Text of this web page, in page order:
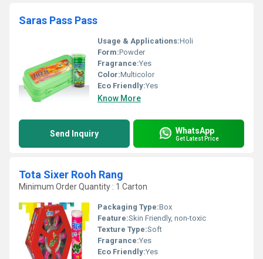
Saras Pass Pass
Usage & Applications:Holi
Form:Powder
Fragrance:Yes
Color:Multicolor
Eco Friendly:Yes
Know More
Send Inquiry WhatsApp
Get Latest Price
Tota Sixer Rooh Rang
Minimum Order Quantity : 1 Carton
Packaging Type:Box
Feature:Skin Friendly, non-toxic
Texture Type:Soft
Fragrance:Yes
Eco Friendly:Yes